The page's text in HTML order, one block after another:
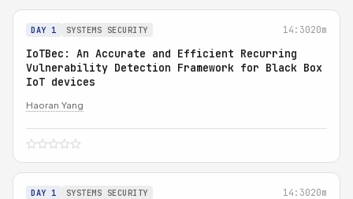
DAY 1 SYSTEMS SECURITY 14:3020m
IoTBec: An Accurate and Efficient Recurring
Vulnerability Detection Framework for Black Box
IoT devices
Haoran Yang
DAY 1 SYSTEMS SECURITY 14:3020m